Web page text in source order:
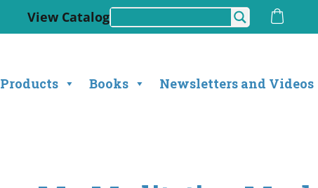
View Catalog
Products Books Newsletters and Videos